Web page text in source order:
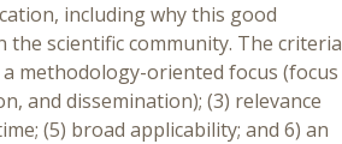
including why this good
scientific community. The criteria
a methodology-oriented focus (focus
and dissemination); (3) relevance
(5) broad applicability; and 6) an